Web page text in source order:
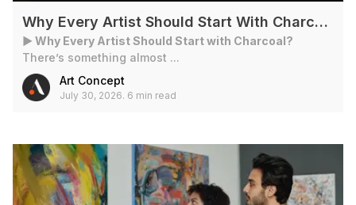
Why Every Artist Should Start With Charcoal?
► Why Every Artist Should Start with Charcoal?
There’s something almost ...
Art Concept
July 30, 2026. 6 min read